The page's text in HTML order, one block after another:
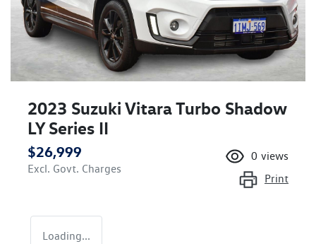
2023 Suzuki Vitara Turbo Shadow
LY Series II
$26,999
Excl. Govt. Charges
0 views
Print
Loading...